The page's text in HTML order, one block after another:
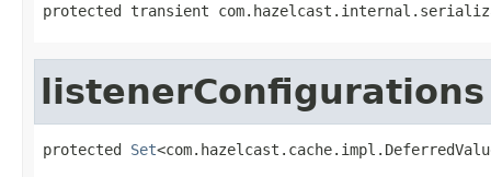
protected transient
listenerConfigurations
protected Set